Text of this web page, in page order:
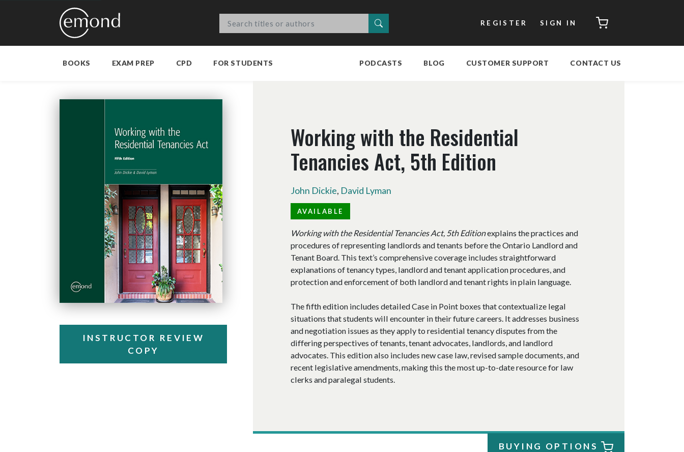
REGISTER SIGN IN CART
BOOKS EXAM PREP CPD FOR STUDENTS PODCASTS BLOG CUSTOMER SUPPORT CONTACT US
INSTRUCTOR REVIEW
COPY
Working with the Residential
Tenancies Act, 5th Edition
John Dickie, David Lyman
AVAILABLE
Working with the Residential Tenancies Act, 5th Editionexplains the practices and
procedures of representing landlords and tenants before the Ontario Landlord and
Tenant Board. This text’s comprehensive coverage includes straightforward
explanations of tenancy types, landlord and tenant application procedures, and
protection and enforcement of both landlord and tenant rights in plain language.
The fifth edition includes detailed Case in Point boxes that contextualize legal
situations that students will encounter in their future careers. It addresses business
and negotiation issues as they apply to residential tenancy disputes from the
differing perspectives of tenants, tenant advocates, landlords, and landlord
advocates. This edition also includes new case law, revised sample documents, and
recent legislative amendments, making this the most up-to-date resource for law
clerks and paralegal students.
BUYING OPTIONS